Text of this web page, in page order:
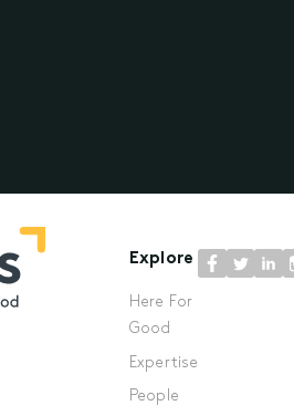
Explore
Here For
Good
Expertise
People